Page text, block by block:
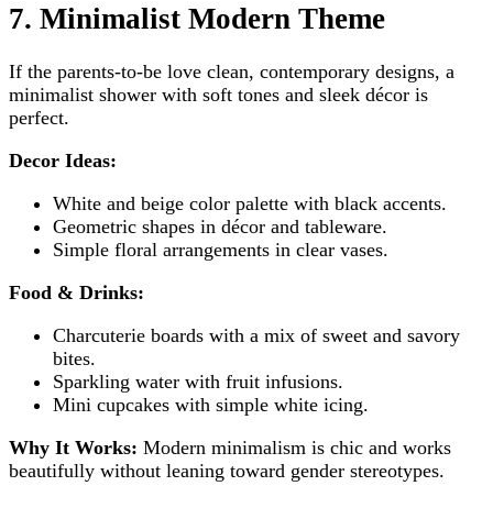
7. Minimalist Modern Theme
If the parents-to-be love clean, contemporary designs, a
minimalist shower with soft tones and sleek décor is
perfect.
Decor Ideas:
White and beige color palette with black accents.
Geometric shapes in décor and tableware.
Simple floral arrangements in clear vases.
Food & Drinks:
Charcuterie boards with a mix of sweet and savory
bites.
Sparkling water with fruit infusions.
Mini cupcakes with simple white icing.
Why It Works: Modern minimalism is chic and works
beautifully without leaning toward gender stereotypes.